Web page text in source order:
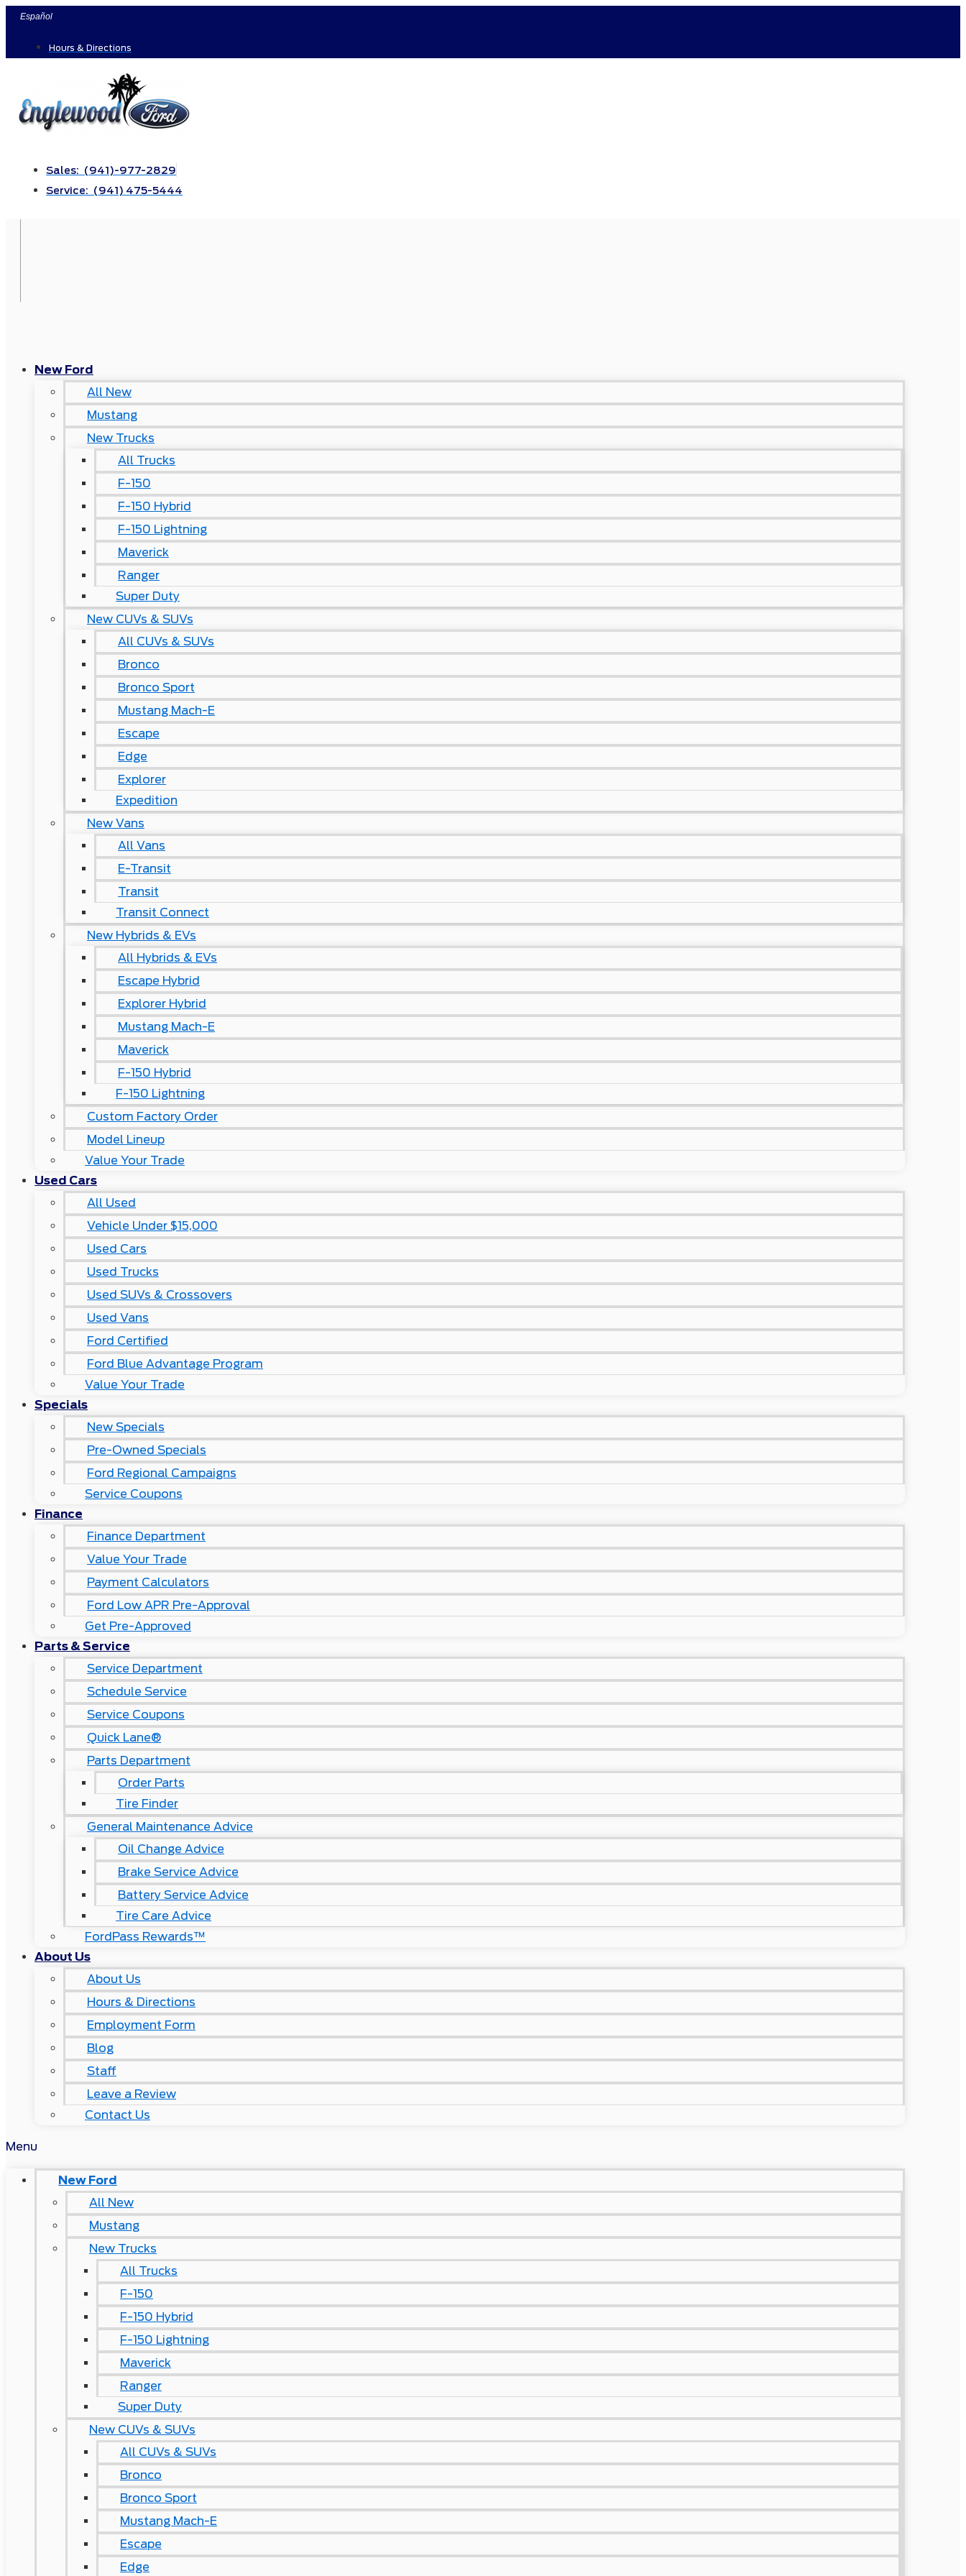
Skip
content
Español
Hours & Directions
Sales: (941)-977-2829
Service: (941) 475-5444
New Ford
All New
Mustang
New Trucks
All Trucks
F-150
F-150 Hybrid
F-150 Lightning
Maverick
Ranger
Super Duty
New CUVs & SUVs
All CUVs & SUVs
Bronco
Bronco Sport
Mustang Mach-E
Escape
Edge
Explorer
Expedition
New Vans
All Vans
E-Transit
Transit
Transit Connect
New Hybrids & EVs
All Hybrids & EVs
Escape Hybrid
Explorer Hybrid
Mustang Mach-E
Maverick
F-150 Hybrid
F-150 Lightning
Custom Factory Order
Model Lineup
Value Your Trade
Used Cars
All Used
Vehicle Under $15,000
Used Cars
Used Trucks
Used SUVs & Crossovers
Used Vans
Ford Certified
Ford Blue Advantage Program
Value Your Trade
Specials
New Specials
Pre-Owned Specials
Ford Regional Campaigns
Service Coupons
Finance
Finance Department
Value Your Trade
Payment Calculators
Ford Low APR Pre-Approval
Get Pre-Approved
Parts & Service
Service Department
Schedule Service
Service Coupons
Quick Lane®
Parts Department
Order Parts
Tire Finder
General Maintenance Advice
Oil Change Advice
Brake Service Advice
Battery Service Advice
Tire Care Advice
FordPass Rewards™
About Us
About Us
Hours & Directions
Employment Form
Blog
Staff
Leave a Review
Contact Us
Menu
New Ford
All New
Mustang
New Trucks
All Trucks
F-150
F-150 Hybrid
F-150 Lightning
Maverick
Ranger
Super Duty
New CUVs & SUVs
All CUVs & SUVs
Bronco
Bronco Sport
Mustang Mach-E
Escape
Edge